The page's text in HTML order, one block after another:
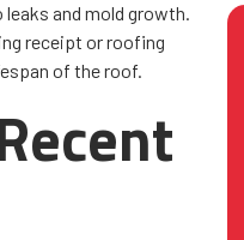
and mold growth.
receipt or roofing
of the roof.